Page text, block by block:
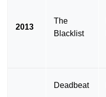
2013
The
Blacklist
Deadbeat